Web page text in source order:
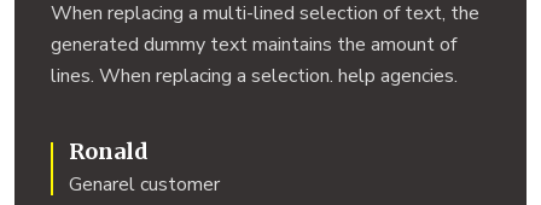
When replacing a multi-lined selection of text, the
generated dummy text maintains the amount of
lines. When replacing a selection. help agencies.
Ronald
Genarel customer